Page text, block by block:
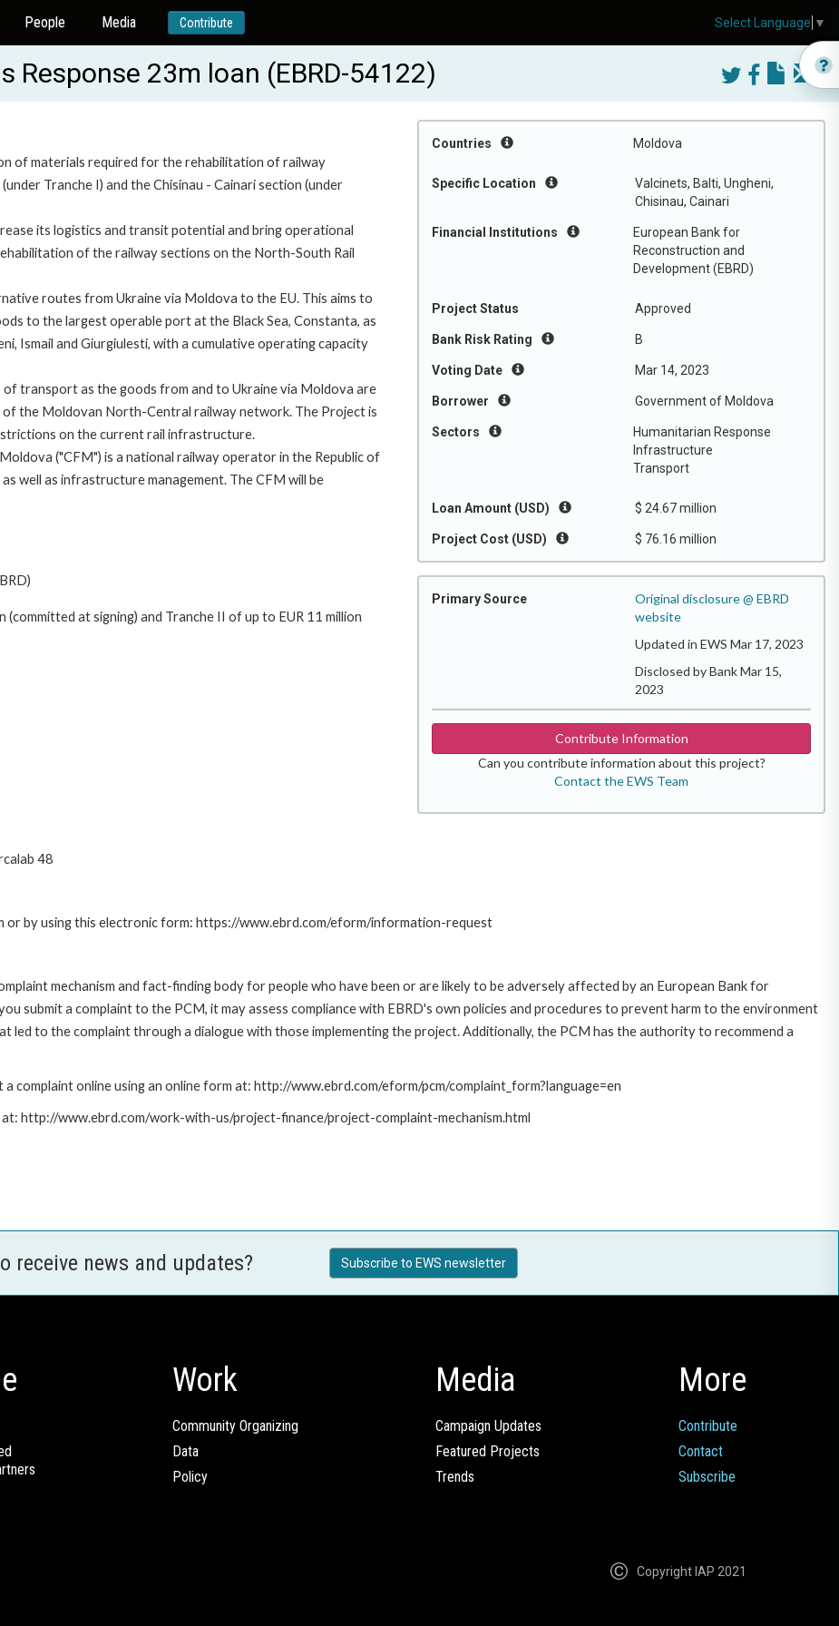
People Media Contribute
Response 23m loan (EBRD-54122)
Countries Moldova
Specific Location
Valcinets, Balti, Ungheni,
Chisinau, Cainari
Financial Institutions
European Bank for
Reconstruction and
Development (EBRD)
Project Status Approved
Bank Risk Rating B
Voting Date Mar 14, 2023
Borrower Government of Moldova
Sectors
Humanitarian Response
Infrastructure
Transport
Loan Amount (USD) $ 24.67 million
Project Cost (USD) $ 76.16 million
Primary Source
Original disclosure @ EBRD
website
Updated in EWS Mar 17, 2023
Disclosed by Bank Mar 15,
2023
Contribute Information
Can you contribute information about this project?
Contact the EWS Team
of materials required for the rehabilitation of railway
Tranche I) and the Chisinau - Cainari section (under
its logistics and transit potential and bring operational
of the railway sections on the North-South Rail
routes from Ukraine via Moldova to the EU. This aims to
to the largest operable port at the Black Sea, Constanta, as
Ismail and Giurgiulesti, with a cumulative operating capacity
transport as the goods from and to Ukraine via Moldova are
the Moldovan North-Central railway network. The Project is
on the current rail infrastructure.
("CFM") is a national railway operator in the Republic of
well as infrastructure management. The CFM will be
at signing) and Tranche II of up to EUR 11 million
48
or by using this electronic form: https://www.ebrd.com/eform/information-request
mechanism and fact-finding body for people who have been or are likely to be adversely affected by an European Bank for
submit a complaint to the PCM, it may assess compliance with EBRD's own policies and procedures to prevent harm to the environment
led to the complaint through a dialogue with those implementing the project. Additionally, the PCM has the authority to recommend a
complaint online using an online form at: http://www.ebrd.com/eform/pcm/complaint_form?language=en
http://www.ebrd.com/work-with-us/project-finance/project-complaint-mechanism.html
receive news and updates? Subscribe to EWS newsletter
Work
Community Organizing
Data
Policy
Media
Campaign Updates
Featured Projects
Trends
More
Contribute
Contact
Subscribe
Copyright IAP 2021
Select Language ▼